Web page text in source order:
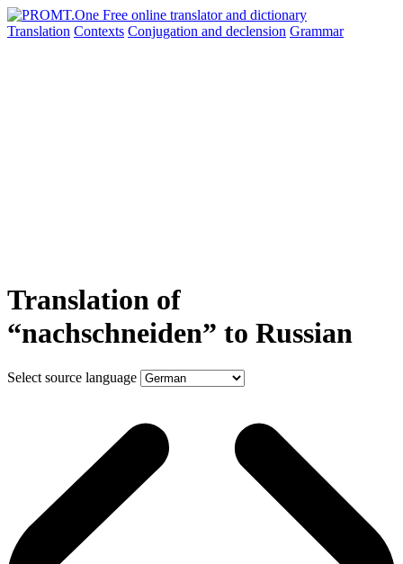
Translation Contexts Conjugation and declension Grammar
Translation of
“nachschneiden” to Russian
Select source language